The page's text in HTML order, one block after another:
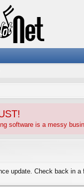
software is a messy
update. Check back in a